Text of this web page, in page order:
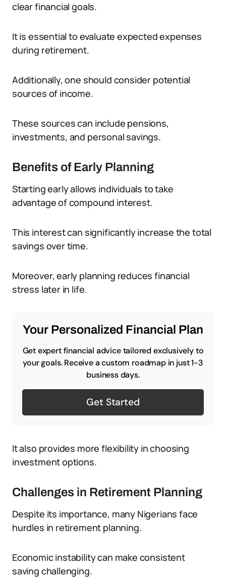
clear financial goals.
It is essential to evaluate expected expenses
during retirement.
Additionally, one should consider potential
sources of income.
These sources can include pensions,
investments, and personal savings.
Benefits of Early Planning
Starting early allows individuals to take
advantage of compound interest.
This interest can significantly increase the total
savings over time.
Moreover, early planning reduces financial
stress later in life.
Your Personalized Financial Plan
Get expert financial advice tailored exclusively to
your goals. Receive a custom roadmap in just 1-3
business days.
Get Started
It also provides more flexibility in choosing
investment options.
Challenges in Retirement Planning
Despite its importance, many Nigerians face
hurdles in retirement planning.
Economic instability can make consistent
saving challenging.